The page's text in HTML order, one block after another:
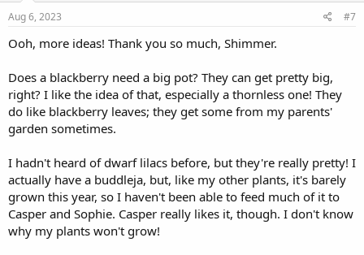
Aug 6, 2023 #7
Ooh, more ideas! Thank you so much, Shimmer.
Does a blackberry need a big pot? They can get pretty big,
right? I like the idea of that, especially a thornless one! They
do like blackberry leaves; they get some from my parents'
garden sometimes.
I hadn't heard of dwarf lilacs before, but they're really pretty! I
actually have a buddleja, but, like my other plants, it's barely
grown this year, so I haven't been able to feed much of it to
Casper and Sophie. Casper really likes it, though. I don't know
why my plants won't grow!